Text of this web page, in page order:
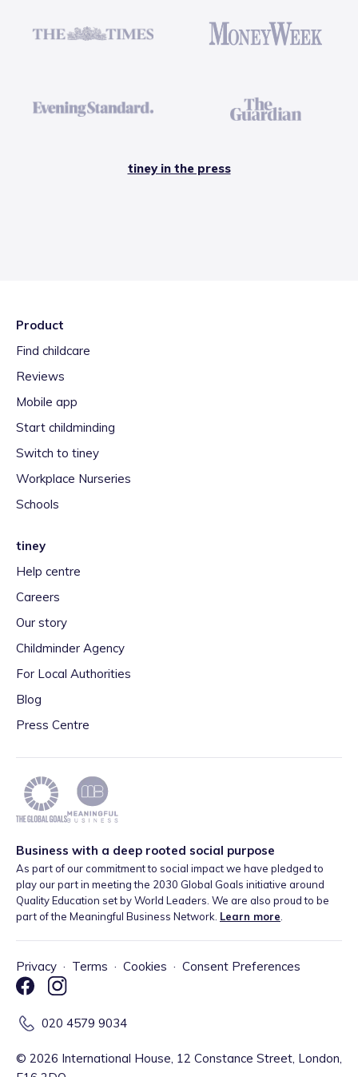
tiney in the press
Product
Find childcare
Reviews
Mobile app
Start childminding
Switch to tiney
Workplace Nurseries
Schools
tiney
Help centre
Careers
Our story
Childminder Agency
For Local Authorities
Blog
Press Centre
Business with a deep rooted social purpose
As part of our commitment to social impact we have pledged to
play our part in meeting the 2030 Global Goals initiative around
Quality Education set by World Leaders. We are also proud to be
part of the Meaningful Business Network. Learn more
Privacy · Terms · Cookies · Consent Preferences
020 4579 9034
© 2026 International House, 12 Constance Street, London,